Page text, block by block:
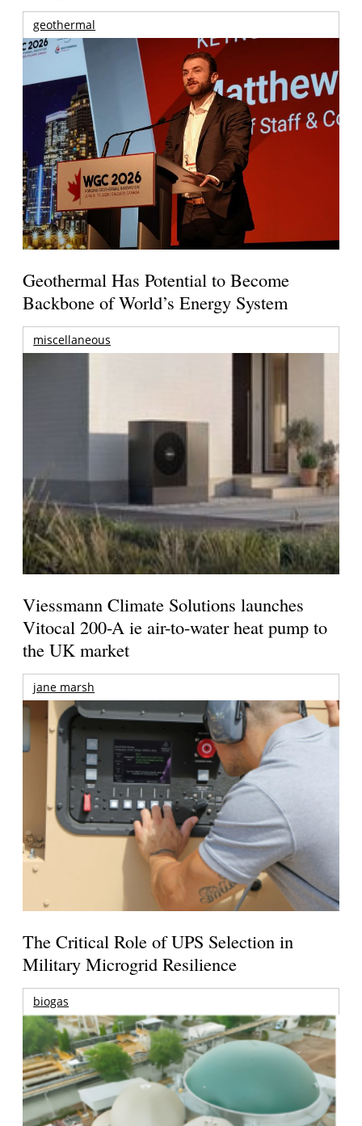
geothermal
Geothermal Has Potential to Become
Backbone of World’s Energy System
miscellaneous
Viessmann Climate Solutions launches
Vitocal 200-A ie air-to-water heat pump to
the UK market
jane marsh
The Critical Role of UPS Selection in
Military Microgrid Resilience
biogas